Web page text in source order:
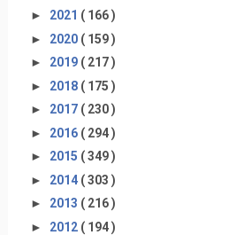
► 2021 ( 166 )
► 2020 ( 159 )
► 2019 ( 217 )
► 2018 ( 175 )
► 2017 ( 230 )
► 2016 ( 294 )
► 2015 ( 349 )
► 2014 ( 303 )
► 2013 ( 216 )
► 2012 ( 194 )